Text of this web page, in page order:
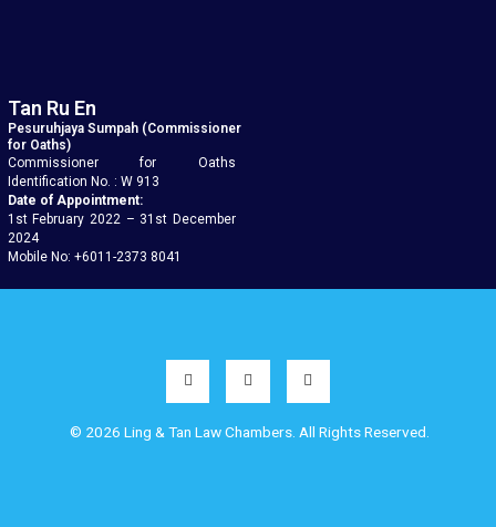
Tan Ru En
Pesuruhjaya Sumpah (Commissioner
for Oaths)
Commissioner for Oaths
Identification No. : W 913
Date of Appointment:
1st February 2022 – 31st December
2024
Mobile No: +6011-2373 8041
© 2026 Ling & Tan Law Chambers. All Rights Reserved.